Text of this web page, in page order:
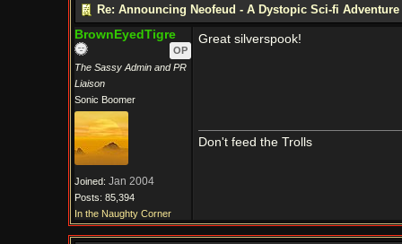
Re: Announcing Neofeud - A Dystopic Sci-fi Adventure
BrownEyedTigre
OP
The Sassy Admin and PR
Liaison
Sonic Boomer
Joined: Jan 2004
Posts: 85,394
In the Naughty Corner
Great silverspook!
Don't feed the Trolls